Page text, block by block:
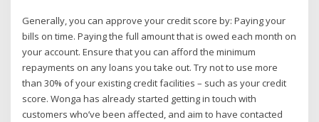
Generally, you can approve your credit score by: Paying your
bills on time. Paying the full amount that is owed each month on
your account. Ensure that you can afford the minimum
repayments on any loans you take out. Try not to use more
than 30% of your existing credit facilities – such as your credit
score. Wonga has already started getting in touch with
customers who’ve been affected, and aim to have contacted